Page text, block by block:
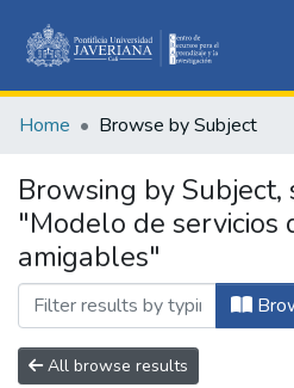
&
All
Home Browse by Subject
Browsing by
"Modelo de servicios
amigables"
All browse results